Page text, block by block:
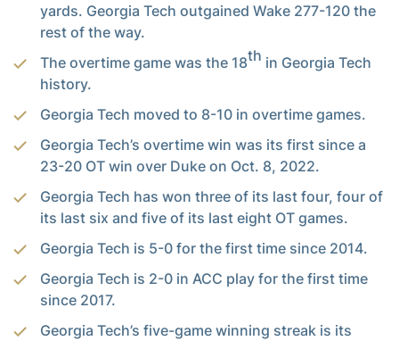
yards. Georgia Tech outgained Wake 277-120 the
rest of the way.
The overtime game was the 18th in Georgia Tech
history.
Georgia Tech moved to 8-10 in overtime games.
Georgia Tech’s overtime win was its first since a
23-20 OT win over Duke on Oct. 8, 2022.
Georgia Tech has won three of its last four, four of
its last six and five of its last eight OT games.
Georgia Tech is 5-0 for the first time since 2014.
Georgia Tech is 2-0 in ACC play for the first time
since 2017.
Georgia Tech’s five-game winning streak is its